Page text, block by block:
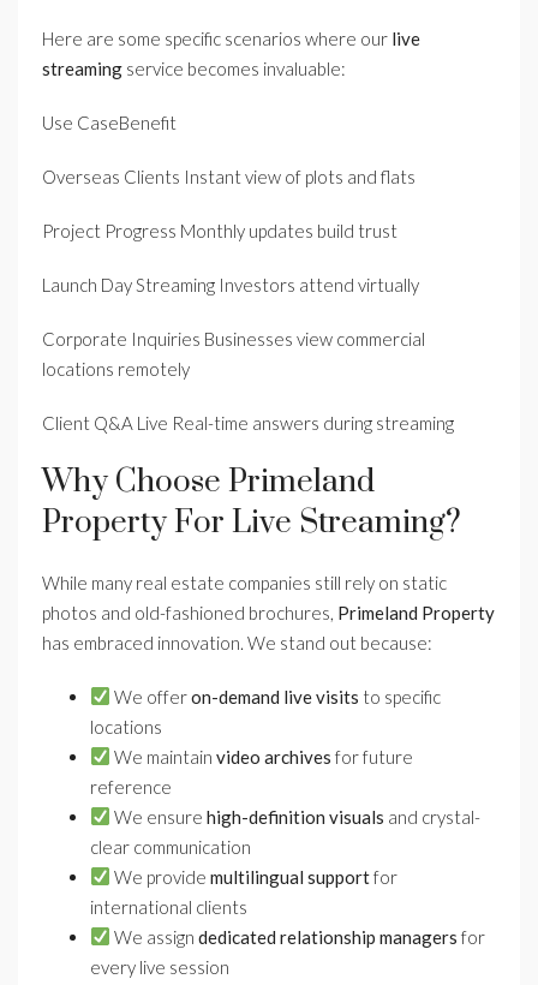
Here are some specific scenarios where our live
streaming service becomes invaluable:
Use CaseBenefit
Overseas Clients Instant view of plots and flats
Project Progress Monthly updates build trust
Launch Day Streaming Investors attend virtually
Corporate Inquiries Businesses view commercial
locations remotely
Client Q&A Live Real-time answers during streaming
Why Choose Primeland
Property For Live Streaming?
While many real estate companies still rely on static
photos and old-fashioned brochures, Primeland Property
has embraced innovation. We stand out because:
We offeron-demand live visits to specific
locations
We maintainvideo archives for future
reference
We ensurehigh-definition visuals and crystal-
clear communication
We providemultilingual supportfor
international clients
We assigndedicated relationship managers for
every live session